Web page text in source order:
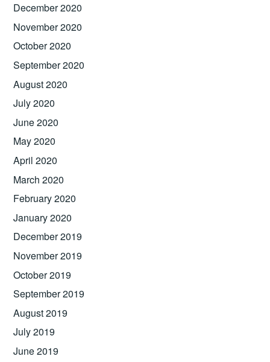
December 2020
November 2020
October 2020
September 2020
August 2020
July 2020
June 2020
May 2020
April 2020
March 2020
February 2020
January 2020
December 2019
November 2019
October 2019
September 2019
August 2019
July 2019
June 2019